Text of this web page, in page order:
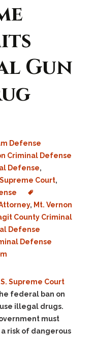
Gun
Defense
Criminal Defense
Defense,
Court,
, Mt. Vernon
County Criminal
Defense
Defense
Supreme Court
federal ban on
illegal drugs.
must
risk of dangerous